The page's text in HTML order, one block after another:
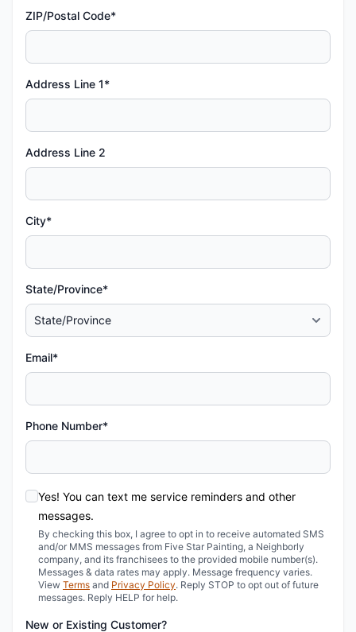
ZIP/Postal Code*
Address Line 1*
Address Line 2
City*
State/Province*
Email*
Phone Number*
Yes! You can text me service reminders and other
messages.
By checking this box, I agree to opt in to receive automated SMS
and/or MMS messages from Five Star Painting, a Neighborly
company, and its franchisees to the provided mobile number(s).
Messages & data rates may apply. Message frequency varies.
View Terms and Privacy Policy. Reply STOP to opt out of future
messages. Reply HELP for help.
New or Existing Customer?